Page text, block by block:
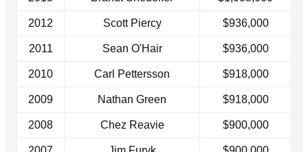
2012 Scott Piercy $936,000
2011 Sean O'Hair $936,000
2010 Carl Pettersson $918,000
2009 Nathan Green $918,000
2008 Chez Reavie $900,000